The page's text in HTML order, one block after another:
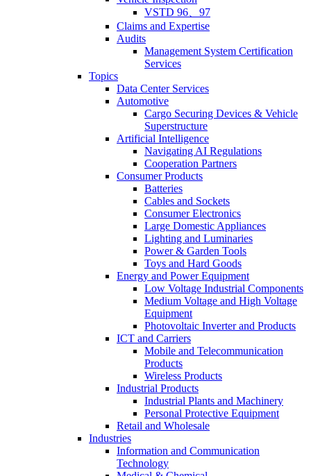
VSTD 96、97
Claims and Expertise
Audits
Management System Certification
Services
Topics
Data Center Services
Automotive
Cargo Securing Devices & Vehicle
Superstructure
Artificial Intelligence
Navigating AI Regulations
Cooperation Partners
Consumer Products
Batteries
Cables and Sockets
Consumer Electronics
Large Domestic Appliances
Lighting and Luminaries
Power & Garden Tools
Toys and Hard Goods
Energy and Power Equipment
Low Voltage Industrial Components
Medium Voltage and High Voltage
Equipment
Photovoltaic Inverter and Products
ICT and Carriers
Mobile and Telecommunication
Products
Wireless Products
Industrial Products
Industrial Plants and Machinery
Personal Protective Equipment
Retail and Wholesale
Industries
Information and Communication
Technology